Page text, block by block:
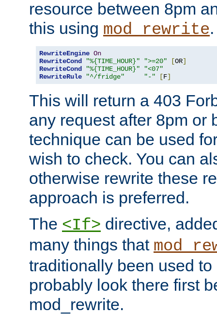
resource between 8pm
this using mod_rewrite.
RewriteEngine On
RewriteCond
"%{TIME_HOUR}" ">=20" [OR]
RewriteCond
"%{TIME_HOUR}"
"<07"
RewriteRule
"^/fridge" "-" [F]
This will return a 403
any request after 8pm or
technique can be used
wish to check. You can
otherwise rewrite these
approach is preferred.
The <If> directive,
many things that
traditionally been used
probably look there first
mod_rewrite.